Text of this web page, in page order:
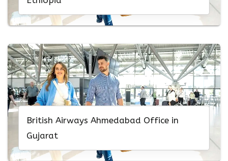
British Airways Ahmedabad Office in
Gujarat